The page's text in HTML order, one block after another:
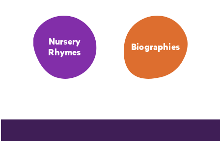
Nursery
Rhymes
Biographies